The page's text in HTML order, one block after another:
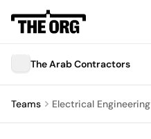
The Arab Contractors
Teams Electrical Engineering